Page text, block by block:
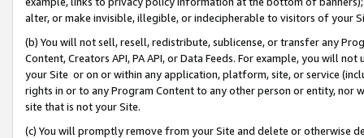
alter, or make invisible, illegible, or indecipherable to visitors of your
(b) You will not sell, resell, redistribute, sublicense, or transfer any
Content, Creators API, PA API, or Data Feeds. For example, you will
your Site or on or within any application, platform, site, or service
rights in or to any Program Content to any other person or entity, nor
site that is not your Site.
(c) You will promptly remove from your Site and delete or otherwise